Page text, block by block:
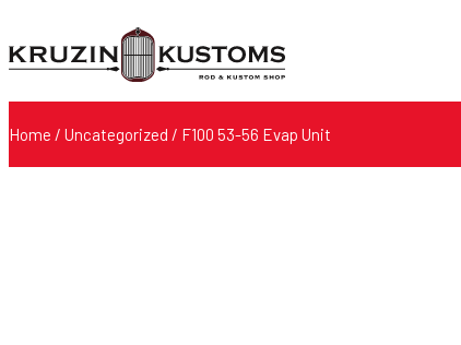
Home / Uncategorized / F100 53-56 Evap Unit